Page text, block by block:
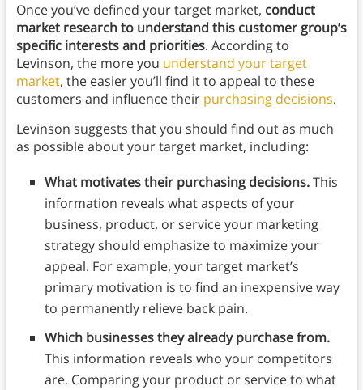
Once you’ve defined your target market, conduct
market research to understand this customer group’s
specific interests and priorities. According to
Levinson, the more you understand your target
market, the easier you’ll find it to appeal to these
customers and influence their purchasing decisions.
Levinson suggests that you should find out as much
as possible about your target market, including:
What motivates their purchasing decisions.This
information reveals what aspects of your
business, product, or service your marketing
strategy should emphasize to maximize your
appeal. For example, your target market’s
primary motivation is to find an inexpensive way
to permanently relieve back pain.
Which businesses they already purchase from.
This information reveals who your competitors
are. Comparing your product or service to what